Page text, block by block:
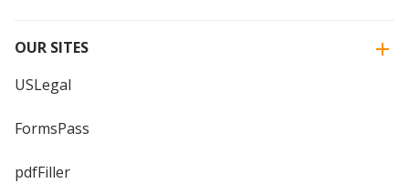
OUR SITES
USLegal
FormsPass
pdfFiller